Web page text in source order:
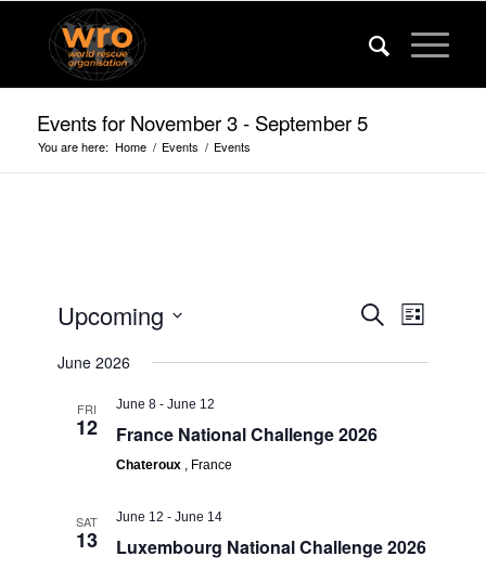
Events for November 3 - September 5
You are here: Home / Events / Events
Events
SearchEvent
Views
List
Upcoming
date.
June 2026
FRI
12
June 8 -June 12
France National Challenge 2026
Chateroux , France
SAT
13
June 12 -June 14
Luxembourg National Challenge 2026